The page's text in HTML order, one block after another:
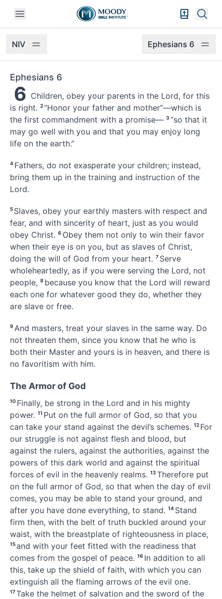
Open mobile menu Bible
Ephesians 6
NIV
Ephesians 6
6 Children, obey your parents in the Lord, for this
is right. 2“Honor your father and mother”—which is
the first commandment with a promise— 3 “so that it
may go well with you and that you may enjoy long
life on the earth.”
4 Fathers, do not exasperate your children; instead,
bring them up in the training and instruction of the
Lord.
5 Slaves, obey your earthly masters with respect and
fear, and with sincerity of heart, just as you would
obey Christ. 6 Obey them not only to win their favor
when their eye is on you, but as slaves of Christ,
doing the will of God from your heart. 7 Serve
wholeheartedly, as if you were serving the Lord, not
people, 8 because you know that the Lord will reward
each one for whatever good they do, whether they
are slave or free.
9 And masters, treat your slaves in the same way. Do
not threaten them, since you know that he who is
both their Master and yours is in heaven, and there is
no favoritism with him.
The Armor of God
10 Finally, be strong in the Lord and in his mighty
power. 11 Put on the full armor of God, so that you
can take your stand against the devil’s schemes. 12 For
our struggle is not against flesh and blood, but
against the rulers, against the authorities, against the
powers of this dark world and against the spiritual
forces of evil in the heavenly realms. 13 Therefore put
on the full armor of God, so that when the day of evil
comes, you may be able to stand your ground, and
after you have done everything, to stand. 14 Stand
firm then, with the belt of truth buckled around your
waist, with the breastplate of righteousness in place,
15and with your feet fitted with the readiness that
comes from the gospel of peace. 16 In addition to all
this, take up the shield of faith, with which you can
extinguish all the flaming arrows of the evil one.
17Take the helmet of salvation and the sword of the